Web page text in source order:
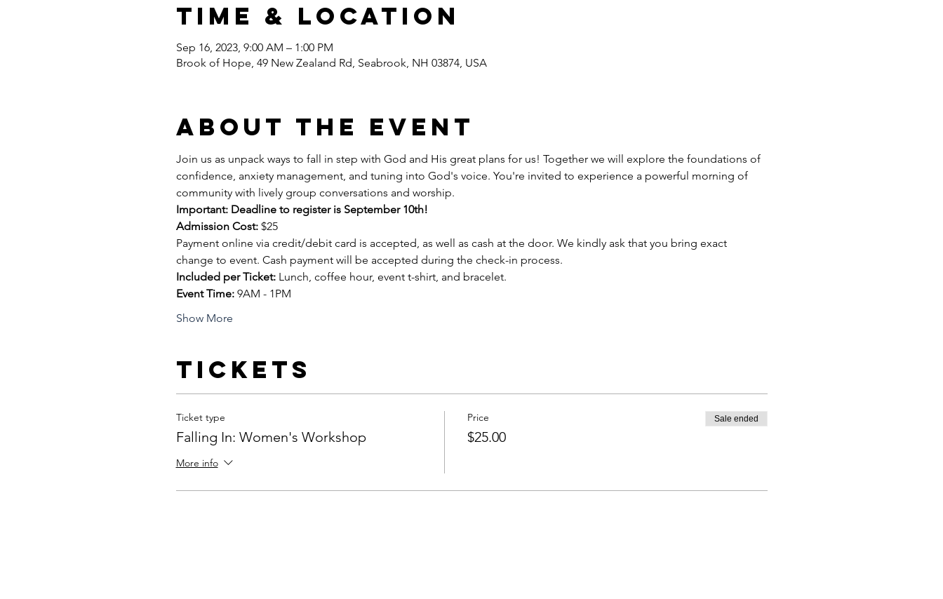
Time & Location
Sep 16, 2023, 9:00 AM – 1:00 PM
Brook of Hope, 49 New Zealand Rd, Seabrook, NH 03874, USA
About the event
Join us as unpack ways to fall in step with God and His great plans for us! Together we will explore the foundations of
confidence, anxiety management, and tuning into God's voice. You're invited to experience a powerful morning of
community with lively group conversations and worship.
Important: Deadline to register is September 10th!
Admission Cost: $25
Payment online via credit/debit card is accepted, as well as cash at the door. We kindly ask that you bring exact
change to event. Cash payment will be accepted during the check-in process.
Included per Ticket: Lunch, coffee hour, event t-shirt, and bracelet.
Event Time: 9AM - 1PM
Show More
Tickets
Ticket type
Falling In: Women's Workshop
More info
Price
$25.00
Sale ended